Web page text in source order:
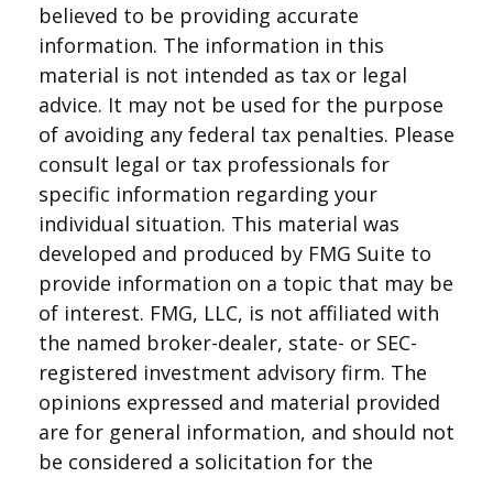
believed to be providing accurate
information. The information in this
material is not intended as tax or legal
advice. It may not be used for the purpose
of avoiding any federal tax penalties. Please
consult legal or tax professionals for
specific information regarding your
individual situation. This material was
developed and produced by FMG Suite to
provide information on a topic that may be
of interest. FMG, LLC, is not affiliated with
the named broker-dealer, state- or SEC-
registered investment advisory firm. The
opinions expressed and material provided
are for general information, and should not
be considered a solicitation for the